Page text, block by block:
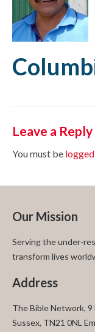
Leave a Reply
You must be
Our Mission
Serving the under-
transform lives
Address
The Bible Network, 9
Sussex, TN21 0NL